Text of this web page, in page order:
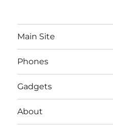
Main Site
Phones
Gadgets
About